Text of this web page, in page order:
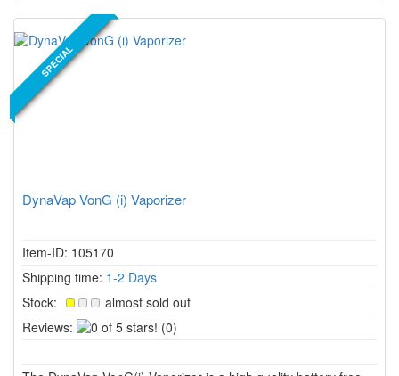
NEW PRODUCT
SPECIAL
DynaVap VonG (i) Vaporizer
Item-ID: 105170
Shipping time: 1-2 Days
Stock:
almost sold out
Reviews:
0(0)